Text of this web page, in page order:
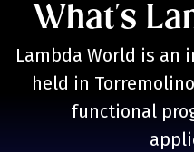
What's
Lambda World is an
held in
functional